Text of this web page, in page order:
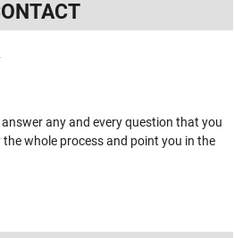
any and every question that you
whole process and point you in the